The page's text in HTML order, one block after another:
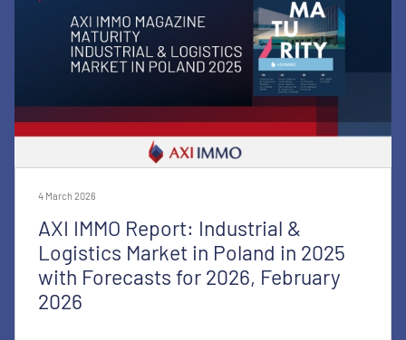
4 March 2026
AXI IMMO Report: Industrial &
Logistics Market in Poland in 2025
with Forecasts for 2026, February
2026